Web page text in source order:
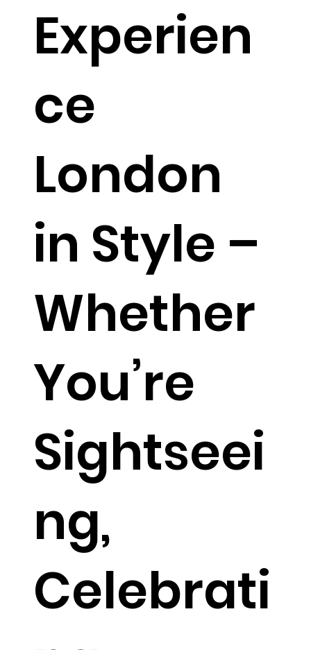
Experien
ce
London
in Style –
Whether
You’re
Sightseei
ng,
Celebrati